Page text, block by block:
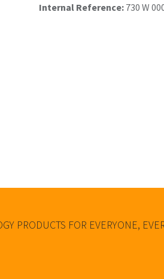
Internal Reference: 730 W
PRODUCTS FOR EVERYONE,